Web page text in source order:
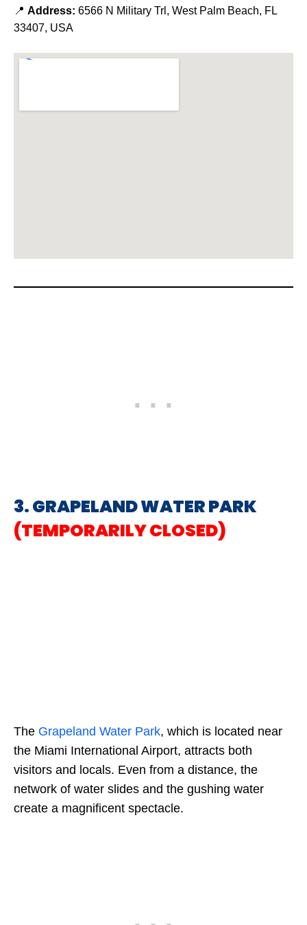
📍 Address: 6566 N Military Trl, West Palm Beach, FL
33407, USA
3. GRAPELAND WATER PARK
(TEMPORARILY CLOSED)
The Grapeland Water Park, which is located near
the Miami International Airport, attracts both
visitors and locals. Even from a distance, the
network of water slides and the gushing water
create a magnificent spectacle.